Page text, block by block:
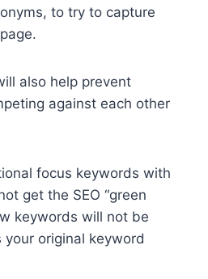
to try to capture
also help prevent
against each other
focus keywords with
get the SEO “green
keywords will not be
original keyword